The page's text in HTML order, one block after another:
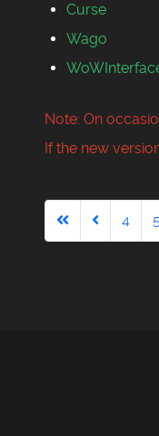
Curse
Wago
Note: On
If the new
4